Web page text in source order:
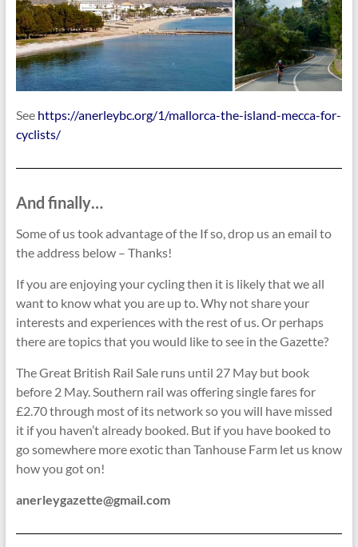
See https://anerleybc.org/1/mallorca-the-island-mecca-for-
cyclists/
And finally…
Some of us took advantage of the If so, drop us an email to
the address below – Thanks!
If you are enjoying your cycling then it is likely that we all
want to know what you are up to. Why not share your
interests and experiences with the rest of us. Or perhaps
there are topics that you would like to see in the Gazette?
The Great British Rail Sale runs until 27 May but book
before 2 May. Southern rail was offering single fares for
£2.70 through most of its network so you will have missed
it if you haven’t already booked. But if you have booked to
go somewhere more exotic than Tanhouse Farm let us know
how you got on!
anerleygazette@gmail.com